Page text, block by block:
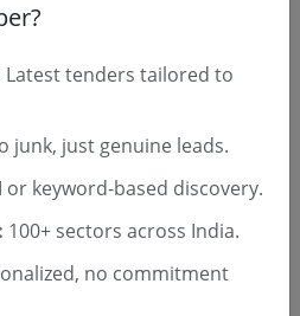
and Location
Latest tenders tailored to
junk, just genuine leads.
or keyword-based discovery.
100+ sectors across India.
no commitment